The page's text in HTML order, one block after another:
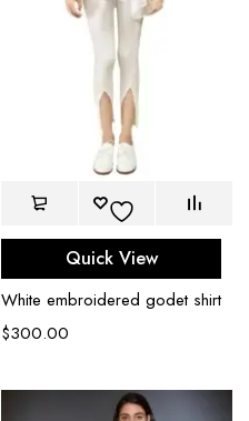
Quick View
White embroidered godet shirt
$300.00